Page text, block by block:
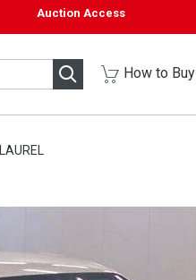
Auction Access
How to Buy
LAUREL